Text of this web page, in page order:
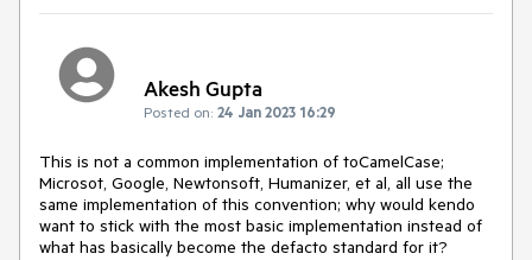
Akesh Gupta
Posted on: 24 Jan 2023 16:29
This is not a common implementation of toCamelCase;
Microsot, Google, Newtonsoft, Humanizer, et al, all use the
same implementation of this convention; why would kendo
want to stick with the most basic implementation instead of
what has basically become the defacto standard for it?